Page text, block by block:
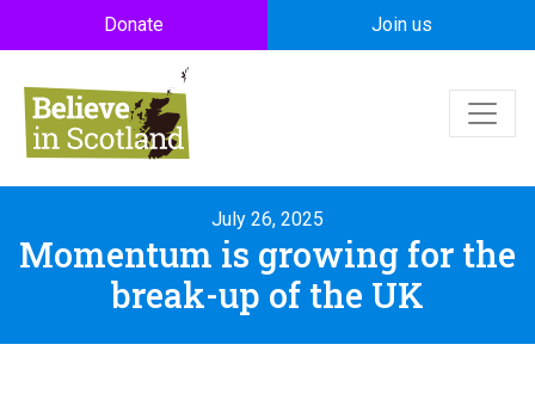
Skip to main content
Donate Join us
July 26, 2025
Momentum is growing for the
break-up of the UK